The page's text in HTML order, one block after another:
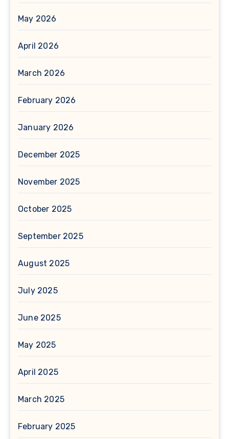
May 2026
April 2026
March 2026
February 2026
January 2026
December 2025
November 2025
October 2025
September 2025
August 2025
July 2025
June 2025
May 2025
April 2025
March 2025
February 2025